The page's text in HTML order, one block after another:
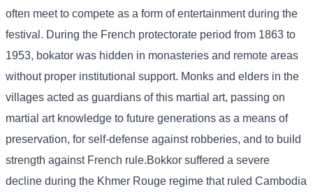
often meet to compete as a form of entertainment during the
festival. During the French protectorate period from 1863 to
1953, bokator was hidden in monasteries and remote areas
without proper institutional support. Monks and elders in the
villages acted as guardians of this martial art, passing on
martial art knowledge to future generations as a means of
preservation, for self-defense against robberies, and to build
strength against French rule.Bokkor suffered a severe
decline during the Khmer Rouge regime that ruled Cambodia